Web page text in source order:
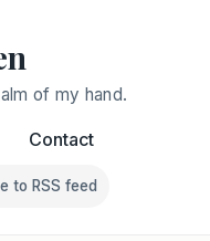
of my hand.
Contact
on social media
Follow Franklin on
to RSS feed